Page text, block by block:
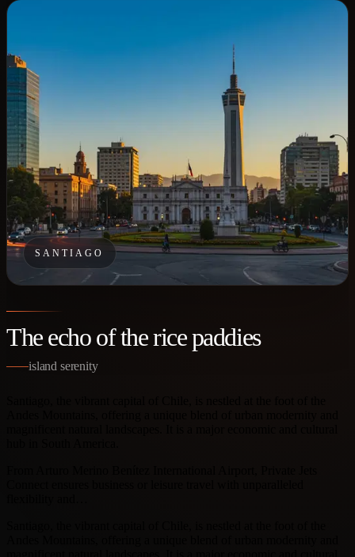
SANTIAGO
The echo of the rice paddies
island serenity